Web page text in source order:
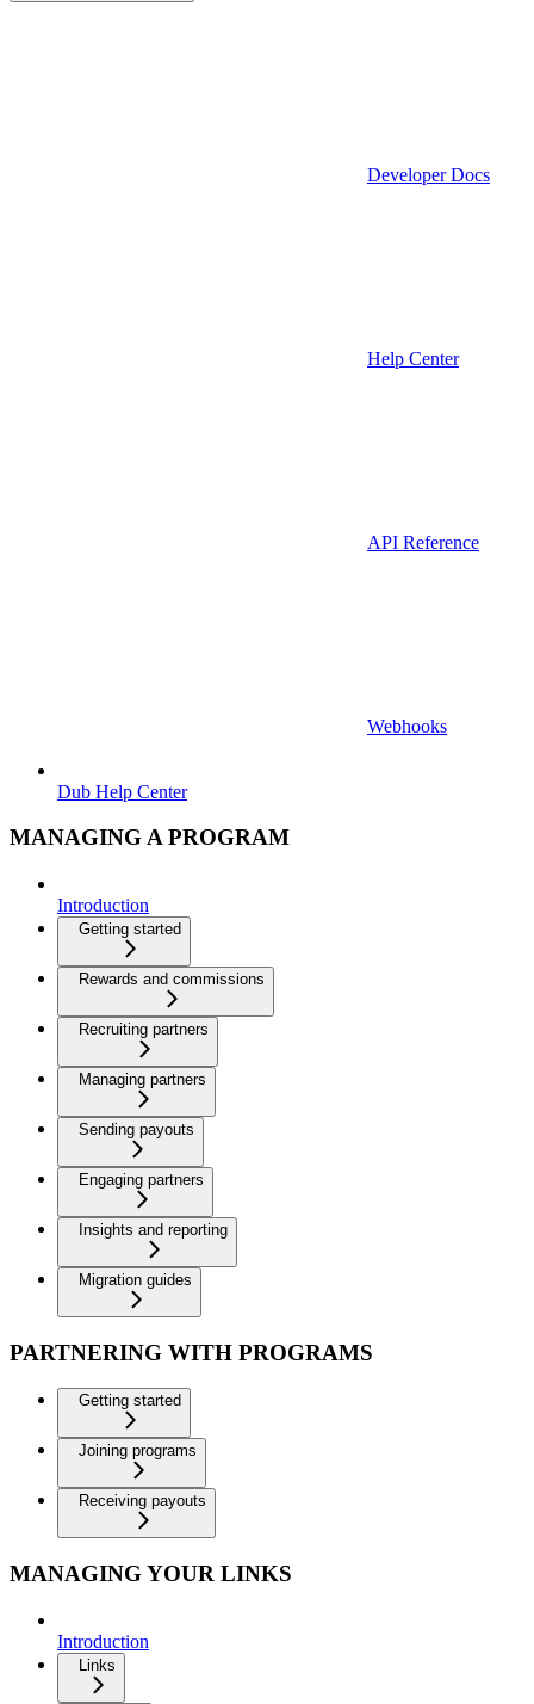
Developer Docs
Help Center
API Reference
Webhooks
Dub Help Center
MANAGING A PROGRAM
Introduction
Getting started
Rewards and commissions
Recruiting partners
Managing partners
Sending payouts
Engaging partners
Insights and reporting
Migration guides
PARTNERING WITH PROGRAMS
Getting started
Joining programs
Receiving payouts
MANAGING YOUR LINKS
Introduction
Links